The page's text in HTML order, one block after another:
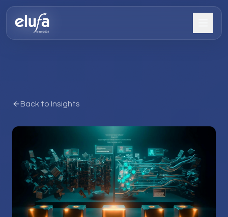
Back to Insights